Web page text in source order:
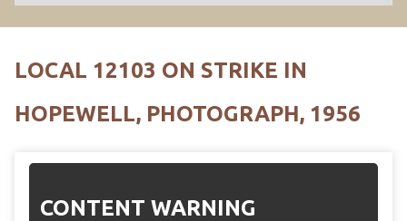
LOCAL 12103 ON STRIKE IN
HOPEWELL, PHOTOGRAPH, 1956
CONTENT WARNING